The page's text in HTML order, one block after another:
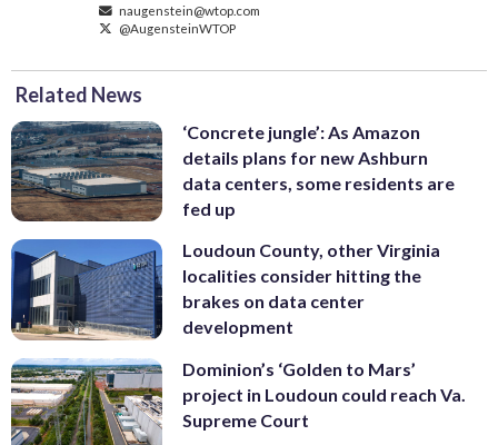
naugenstein@wtop.com
@AugensteinWTOP
Related News
‘Concrete jungle’: As Amazon
details plans for new Ashburn
data centers, some residents are
fed up
Loudoun County, other Virginia
localities consider hitting the
brakes on data center
development
Dominion’s ‘Golden to Mars’
project in Loudoun could reach Va.
Supreme Court